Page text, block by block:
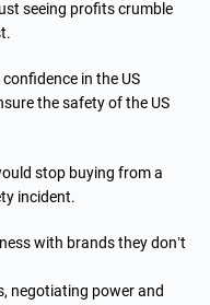
seeing profits crumble
in the US
the safety of the US
stop buying from a
incident.
with brands they don’t
negotiating power and